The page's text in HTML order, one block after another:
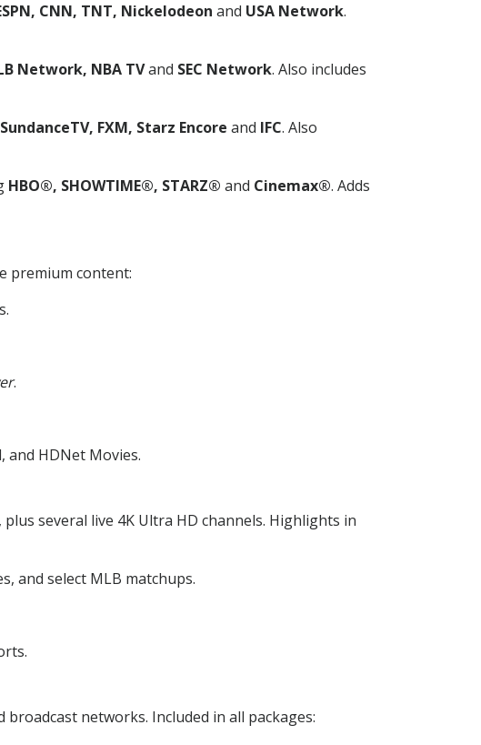
CNN, TNT, Nickelodeon and USA Network.
Network, NBA TVand SEC Network. Also includes
SundanceTV, FXM, Starz Encore and IFC. Also
HBO®, SHOWTIME®, STARZ® and Cinemax®. Adds
premium content:
.
and HDNet Movies.
, plus several live 4K Ultra HD channels. Highlights in
and select MLB matchups.
networks. Included in all packages: